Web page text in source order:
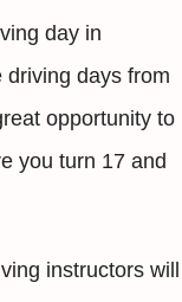
day in
driving days from
opportunity to
you turn 17 and
instructors will